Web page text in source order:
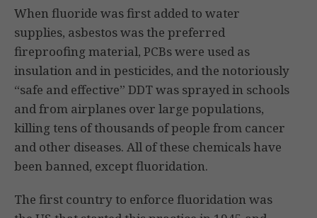
When fluoride was first added to water
supplies, asbestos was the preferred
fireproofing material, PCBs were used as
insulation and in pesticides, and the notoriously
“safe and effective” DDT was sprayed in schools
and from airplanes over large populations,
killing tens of thousands of people from cancer
and other diseases. All of these chemicals have
been banned, except fluoridation.
The first country to enforce fluoridation was